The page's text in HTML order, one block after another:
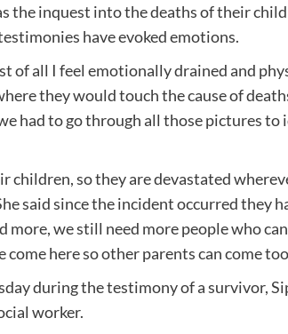
the inquest into the deaths of their
have evoked emotions.
all I feel emotionally drained and
they would touch the cause of
had to go through all those pictures
so they are devastated
said since the incident occurred they
we still need more people who
here so other parents can come
during the testimony of a survivor,
worker.